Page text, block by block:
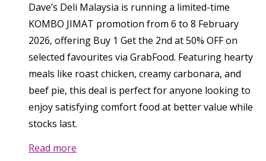
Dave’s Deli Malaysia is running a limited-time
KOMBO JIMAT promotion from 6 to 8 February
2026, offering Buy 1 Get the 2nd at 50% OFF on
selected favourites via GrabFood. Featuring hearty
meals like roast chicken, creamy carbonara, and
beef pie, this deal is perfect for anyone looking to
enjoy satisfying comfort food at better value while
stocks last.
Read more